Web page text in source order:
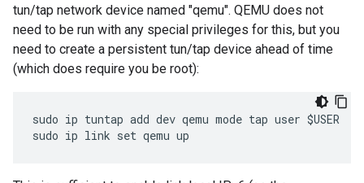
tun/tap network device named "qemu". QEMU does not
need to be run with any special privileges for this, but you
need to create a persistent tun/tap device ahead of time
(which does require you be root):
sudo ip tuntap add dev qemu mode tap user $USER